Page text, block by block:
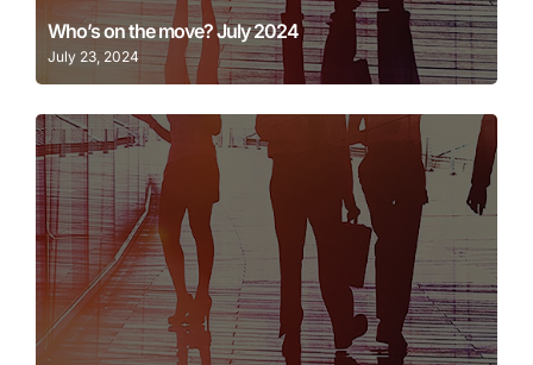
Who’s on the move? July 2024
July 23, 2024
Learn More